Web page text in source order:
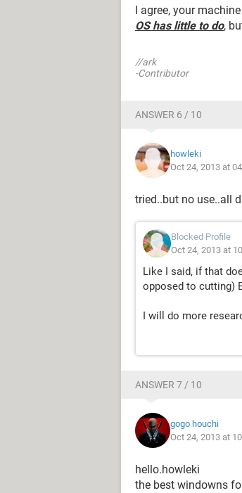
I agree, your
OS has little to do,
//ark
-Contributor
ANSWER 6 / 10
howleki
Oct 24, 2013 at
tried..but no use..all
Blocked Profile
Oct 24, 2013 at
Like I said, if that
opposed to cutting)
I will do more
ANSWER 7 / 10
gogo houchi
Oct 24, 2013 at
hello.howleki
the best windowns